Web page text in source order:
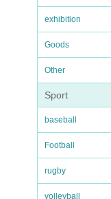
exhibition
Goods
Other
Sport
baseball
Football
rugby
volleyball